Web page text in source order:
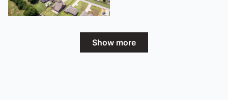
Show more